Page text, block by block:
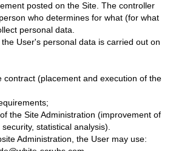
posted on the Site. The controller
who determines for what (for what
personal data.
User's personal data is carried out on
contract (placement and execution of the
the Site Administration (improvement of
statistical analysis).
Administration, the User may use: